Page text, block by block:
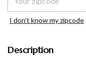
I don't know my zipcode
Description